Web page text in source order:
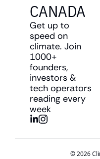
CANADA
Get up to
speed on
climate. Join
1000+
founders,
investors &
tech operators
reading every
week
© 2026